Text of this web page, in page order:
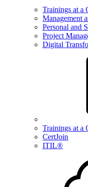
Trainings at a
Management
Personal and
Project
Digital
Trainings at a
CertJoin
ITIL®